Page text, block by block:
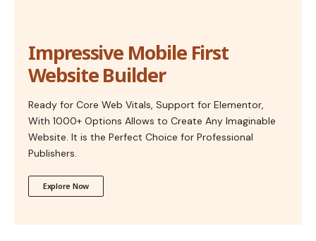
Impressive Mobile First
Website Builder
Ready for Core Web Vitals, Support for Elementor,
With 1000+ Options Allows to Create Any Imaginable
Website. It is the Perfect Choice for Professional
Publishers.
Explore Now